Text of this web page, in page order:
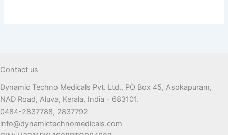
Contact us
Dynamic Techno Medicals Pvt. Ltd., PO Box 45, Asokapuram,
NAD Road, Aluva, Kerala, India - 683101.
0484-2837788, 2837792
info@dynamictechnomedicals.com